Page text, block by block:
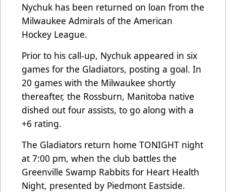
Nychuk has been returned on loan from the
Milwaukee Admirals of the American
Hockey League.
Prior to his call-up, Nychuk appeared in six
games for the Gladiators, posting a goal. In
20 games with the Milwaukee shortly
thereafter, the Rossburn, Manitoba native
dished out four assists, to go along with a
+6 rating.
The Gladiators return home TONIGHT night
at 7:00 pm, when the club battles the
Greenville Swamp Rabbits for Heart Health
Night, presented by Piedmont Eastside.